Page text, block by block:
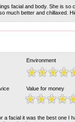
facial and body. She is
much better and chillaxed.
Environment
Value for money
a facial it was the best one I